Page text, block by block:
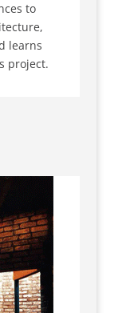
to
learns
project.